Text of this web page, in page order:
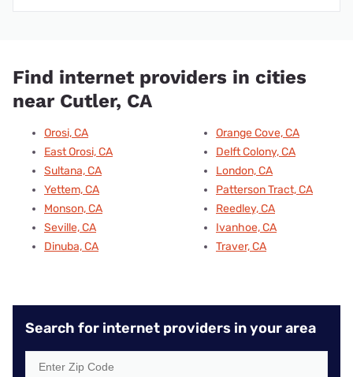
Find internet providers in cities
near Cutler, CA
Orosi, CA
East Orosi, CA
Sultana, CA
Yettem, CA
Monson, CA
Seville, CA
Dinuba, CA
Orange Cove, CA
Delft Colony, CA
London, CA
Patterson Tract, CA
Reedley, CA
Ivanhoe, CA
Traver, CA
Search for internet providers in your area